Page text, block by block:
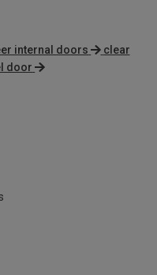
internal doors
clear
door